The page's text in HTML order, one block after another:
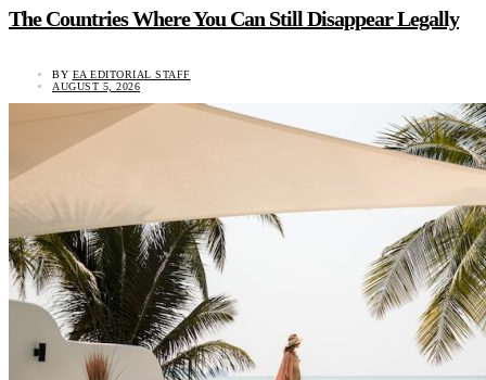
The Countries Where You Can Still Disappear Legally
BY EA EDITORIAL STAFF
AUGUST 5, 2026